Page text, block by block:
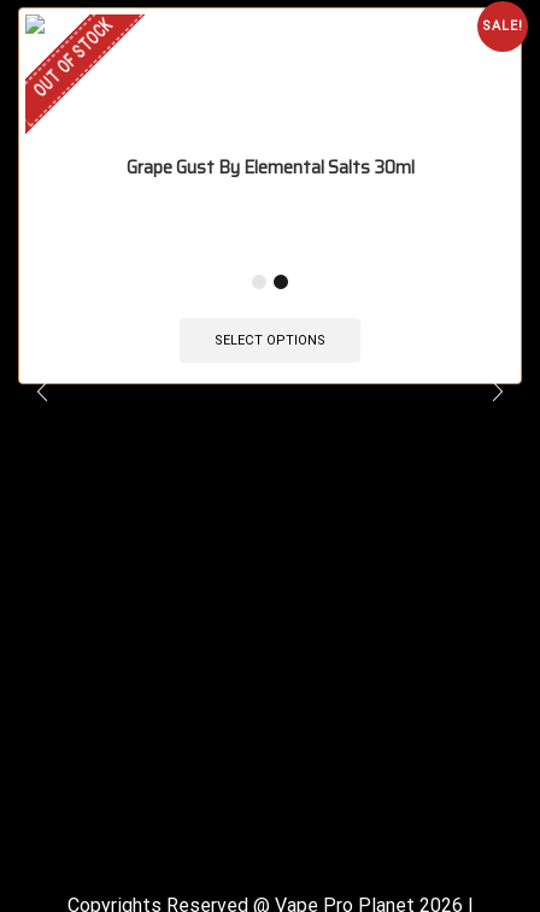
SALE!
OUT OF STOCK
Grape Gust By Elemental Salts 30ml
SELECT OPTIONS
Copyrights Reserved @ Vape Pro Planet 2026 |